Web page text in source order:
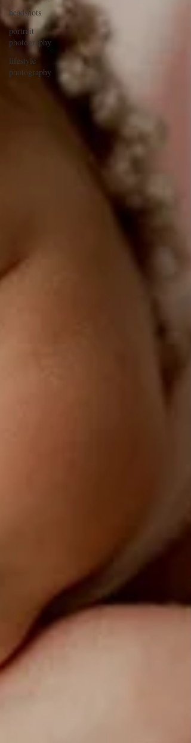
headshots
portrait
photography
lifestyle
photography